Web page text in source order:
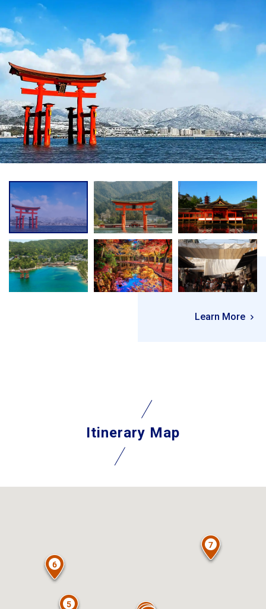
Learn More
Itinerary Map